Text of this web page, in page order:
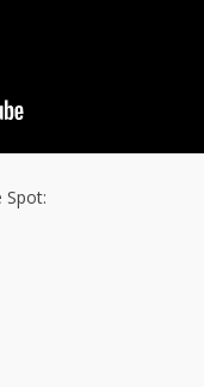
Spot: